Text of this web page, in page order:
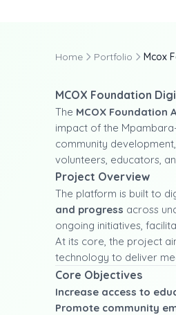
Home Portfolio Mcox
MCOX Foundation
The MCOX Foundation
impact of the
community
volunteers, educators,
Project Overview
The platform is built to
and progress across
ongoing initiatives,
At its core, the project
technology to deliver
Core Objectives
Increase access to
Promote community